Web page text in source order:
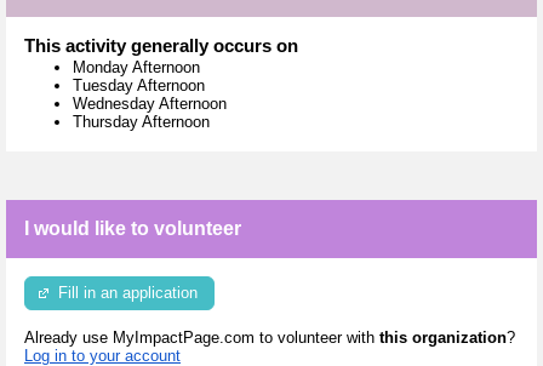
This activity generally occurs on
Monday Afternoon
Tuesday Afternoon
Wednesday Afternoon
Thursday Afternoon
I would like to volunteer
Fill in an application
Already use MyImpactPage.com to volunteer with this organization?
Log in to your account